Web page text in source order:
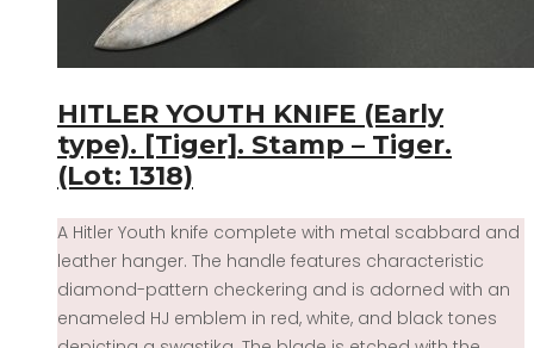
HITLER YOUTH KNIFE (Early
type). [Tiger]. Stamp – Tiger.
(Lot: 1318)
A Hitler Youth knife complete with metal scabbard and
leather hanger. The handle features characteristic
diamond-pattern checkering and is adorned with an
enameled HJ emblem in red, white, and black tones